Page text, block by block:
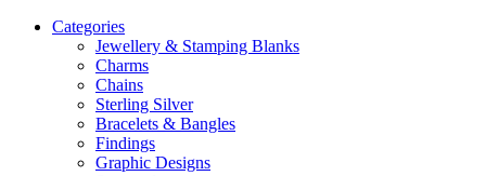
Categories
Jewellery & Stamping Blanks
Charms
Chains
Sterling Silver
Bracelets & Bangles
Findings
Graphic Designs